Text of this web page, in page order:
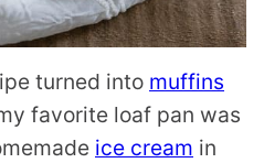
turned into muffins
favorite loaf pan was
ice cream in